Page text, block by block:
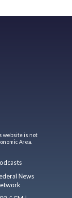
website is not
Area.
News